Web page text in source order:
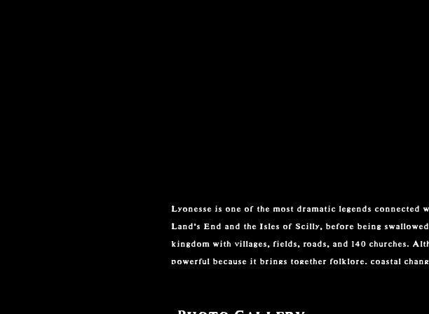
Lyonesse is one of the most dramatic legends
Land’s End and the Isles of Scilly, before being
kingdom with villages, fields, roads, and 140 churches.
powerful because it brings together folklore, coastal
home of Sir Tristram, the Cornish knight whose story is